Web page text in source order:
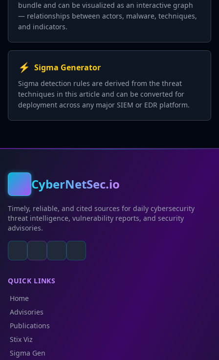
bundle and can be visualized as an interactive graph
— relationships between actors, malware, techniques,
and indicators.
⚡ Sigma Generator
Sigma detection rules are derived from the threat
techniques in this article and can be converted for
deployment across any major SIEM or EDR platform.
CyberNetSec.io
Timely, reliable, and cited sources for daily cybersecurity
threat intelligence, vulnerability reports, and security
advisories.
QUICK LINKS
Home
Advisories
Publications
Stix Viz
Sigma Gen